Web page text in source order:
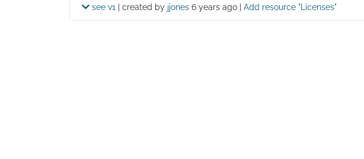
see v1 | created by jjones 6 years ago| Add resource "Licenses"